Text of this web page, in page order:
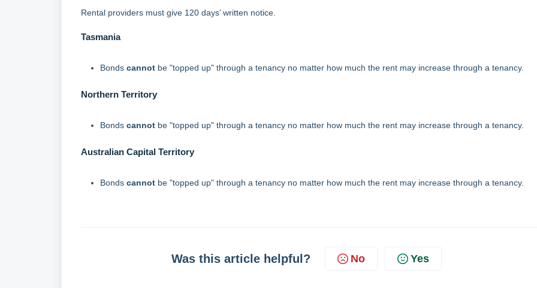
Rental providers must give 120 days’ written notice.
Tasmania
Bonds cannot be "topped up" through a tenancy no matter how much the rent may increase through a tenancy.
Northern Territory
Bonds cannot be "topped up" through a tenancy no matter how much the rent may increase through a tenancy.
Australian Capital Territory
Bonds cannot be "topped up" through a tenancy no matter how much the rent may increase through a tenancy.
Was this article helpful? No Yes